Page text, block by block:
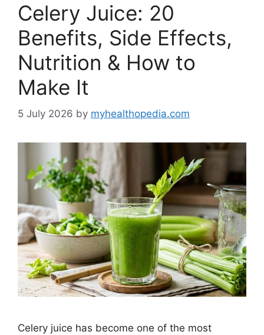
Celery Juice: 20
Benefits, Side Effects,
Nutrition & How to
Make It
5 July 2026 by myhealthopedia.com
Celery juice has become one of the most